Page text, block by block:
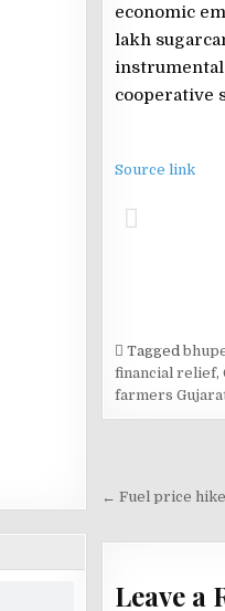
economic
lakh
cooperative
Source link
Tagged
financial relief,
farmers
← Fuel price
Leave a